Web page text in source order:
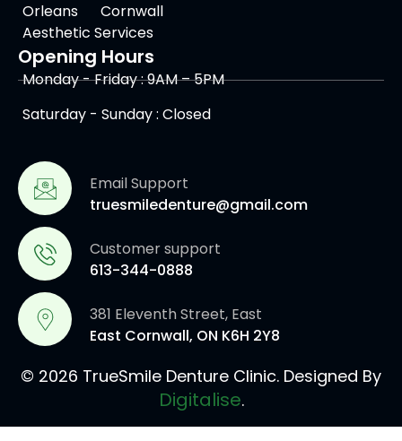
Orleans
Cornwall
Aesthetic Services
Opening Hours
Monday - Friday : 9AM – 5PM
Saturday - Sunday : Closed
Email Support
truesmiledenture@gmail.com
Customer support
613-344-0888
381 Eleventh Street, East
East Cornwall, ON K6H 2Y8
© 2026 TrueSmile Denture Clinic. Designed By
Digitalise.